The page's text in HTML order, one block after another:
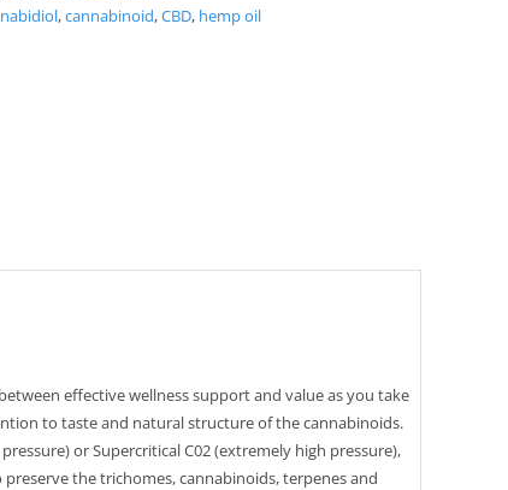
,cannabinoid,CBD, hemp oil
effective wellness support and value as you take
to taste and natural structure of the cannabinoids.
or Supercritical C02 (extremely high pressure),
the trichomes, cannabinoids, terpenes and